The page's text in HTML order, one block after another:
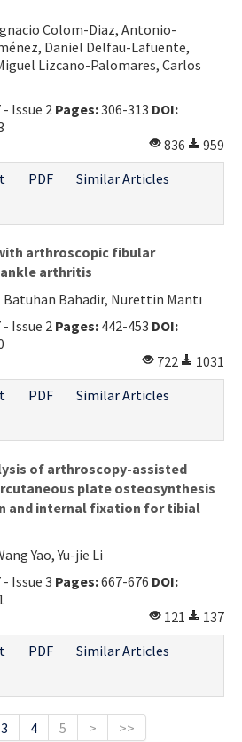
Colom-Diaz, Antonio-
Daniel Delfau-Lafuente,
Lizcano-Palomares, Carlos
Issue 2 Pages:306-313 DOI:
836
959
PDF
Similar Articles
arthroscopic fibular
arthritis
Bahadir, Nurettin Mantı
Issue 2 Pages: 442-453 DOI:
722
1031
PDF
Similar Articles
of arthroscopy-assisted
plate osteosynthesis
and internal fixation for tibial
Yao, Yu-jie Li
Issue 3 Pages:667-676 DOI:
121
137
PDF
Similar Articles
3 4 5 > >>